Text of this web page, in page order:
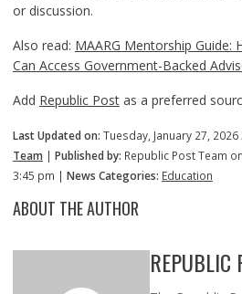
or discussion.
Also read: MAARG Mentorship Guide:
Can Access Government-Backed
Add Republic Postas a preferred
Last Updated on: Tuesday, January 27,
Team | Published by: Republic Post Team
3:45 pm | News Categories: Education
ABOUT THE AUTHOR
REPUBLIC